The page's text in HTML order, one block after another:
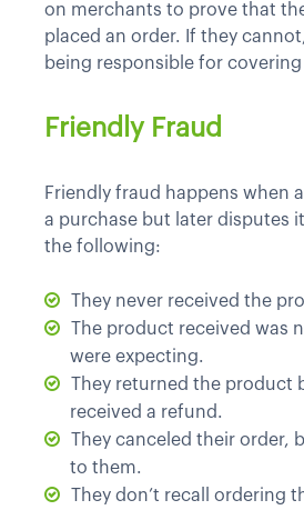
on merchants to prove that
placed an order. If they
being responsible for
Friendly Fraud
Friendly fraud happens when
a purchase but later disputes
the following:
They never received the
The product received was
were expecting.
They returned the product
received a refund.
They canceled their order,
to them.
They don’t recall ordering